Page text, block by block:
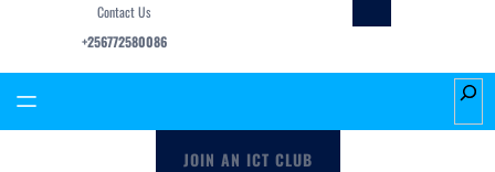
Contact Us
+256772580086
S
e
JOIN AN ICT CLUB